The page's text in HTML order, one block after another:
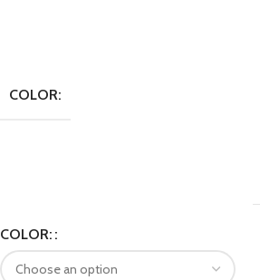
COLOR:
COLOR: